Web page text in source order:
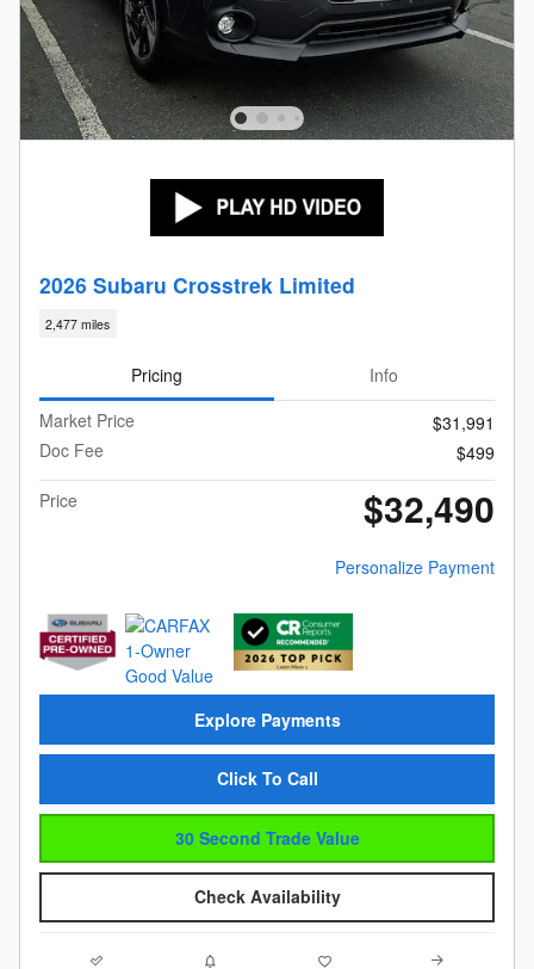
2026 Subaru Crosstrek Limited
2,477 miles
Pricing
Info
Market Price
$31,991
Doc Fee
$499
Price
$32,490
Personalize Payment
Explore Payments
Click To Call
30 Second Trade Value
Check Availability